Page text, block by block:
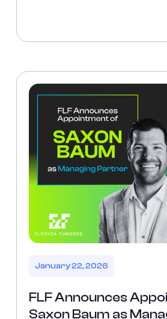
January 22, 2026
FLF Announces
Saxon Baum as